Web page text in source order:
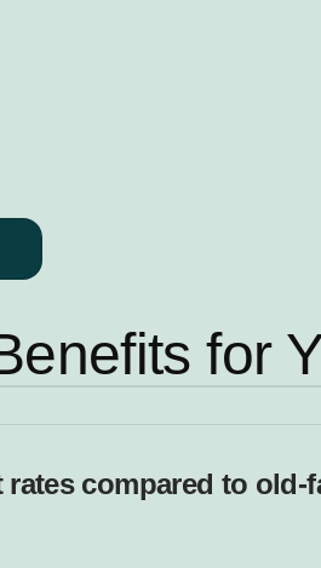
for
compared to